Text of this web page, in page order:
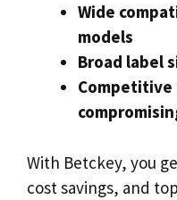
Wide
models
Broad label
With Betckey, you
cost savings, and